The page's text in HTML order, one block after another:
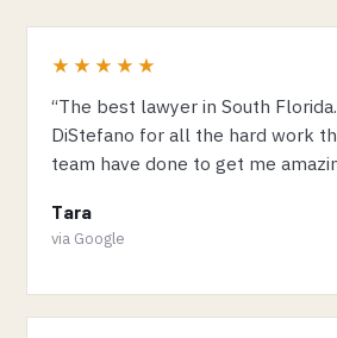
★★★★★
“The best lawyer in South
DiStefano for all the hard work
team have done to get me
Tara
via Google